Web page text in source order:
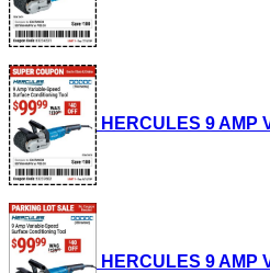
HERCULES 9 AMP
HERCULES 9 AMP